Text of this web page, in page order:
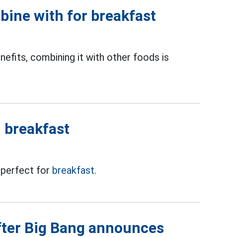
with for breakfast
combining it with other foods is
perfect for breakfast.
Big Bang announces